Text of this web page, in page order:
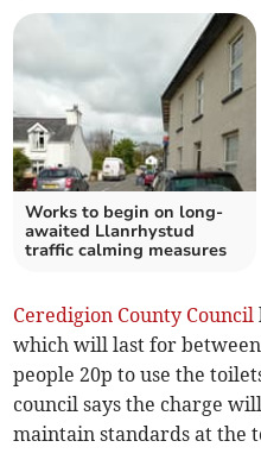
Works to begin on long-
awaited Llanrhystud
traffic calming measures
Ceredigion County Council
which will last for
people 20p to use the
council says the charge
maintain standards at the